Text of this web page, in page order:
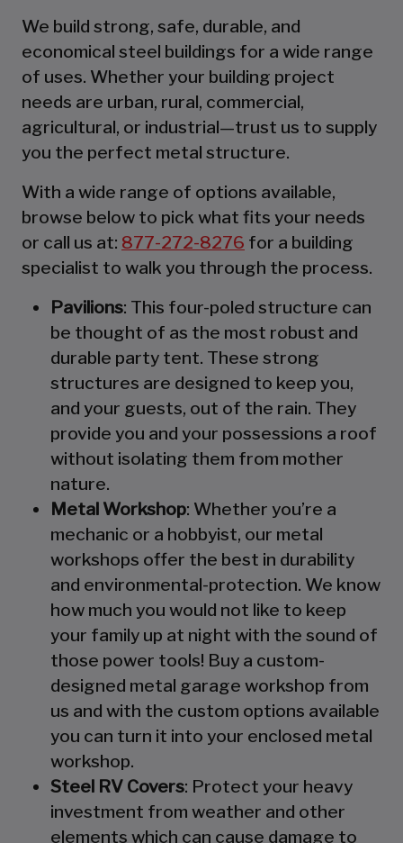
We build strong, safe, durable, and
economical steel buildings for a wide range
of uses. Whether your building project
needs are urban, rural, commercial,
agricultural, or industrial—trust us to supply
you the perfect metal structure.
With a wide range of options available,
browse below to pick what fits your needs
or call us at: 877-272-8276 for a building
specialist to walk you through the process.
Pavilions: This four-poled structure can
be thought of as the most robust and
durable party tent. These strong
structures are designed to keep you,
and your guests, out of the rain. They
provide you and your possessions a roof
without isolating them from mother
nature.
Metal Workshop: Whether you’re a
mechanic or a hobbyist, our metal
workshops offer the best in durability
and environmental-protection. We know
how much you would not like to keep
your family up at night with the sound of
those power tools! Buy a custom-
designed metal garage workshop from
us and with the custom options available
you can turn it into your enclosed metal
workshop.
Steel RV Covers: Protect your heavy
investment from weather and other
elements which can cause damage to